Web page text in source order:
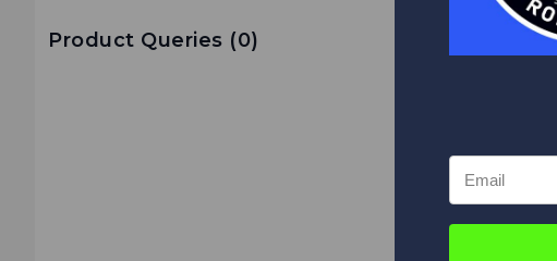
Product Queries (0)